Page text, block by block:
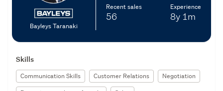
Bayleys Taranaki
Recent sales
56
Experience
8y 1m
Skills
Communication Skills Customer Relations
Negotiation